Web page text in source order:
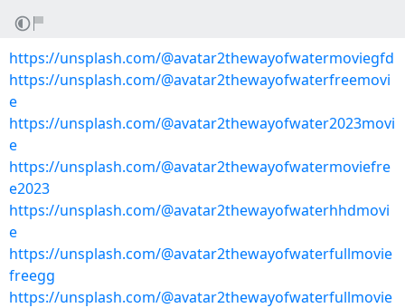
https://unsplash.com/@avatar2thewayofwatermoviegfd
https://unsplash.com/@avatar2thewayofwaterfreemovi
e
https://unsplash.com/@avatar2thewayofwater2023movi
e
https://unsplash.com/@avatar2thewayofwatermoviefre
e2023
https://unsplash.com/@avatar2thewayofwaterhhdmovi
e
https://unsplash.com/@avatar2thewayofwaterfullmovie
freegg
https://unsplash.com/@avatar2thewayofwaterfullmovie